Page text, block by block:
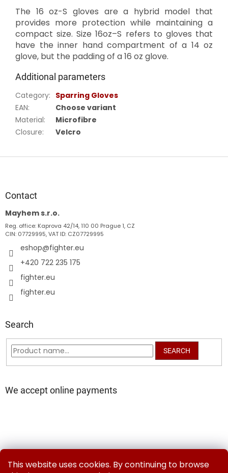
This website uses cookies. By continuing to browse
The 16 oz-S gloves are a hybrid model that
provides more protection while maintaining a
compact size. Size 16oz–S refers to gloves that
have the inner hand compartment of a 14 oz
glove, but the padding of a 16 oz glove.
Additional parameters
Category: Sparring Gloves
EAN:
Choose variant
Material:
Microfibre
Closure: Velcro
Contact
Mayhem s.r.o.
Reg. office: Kaprova 42/14, 110 00 Prague 1, CZ
CIN: 07729995, VAT ID: CZ07729995
eshop@fighter.eu
+420 722 235 175
fighter.eu
fighter.eu
Search
SEARCH
We accept online payments
Contact us Terms and Conditions Privacy Policy